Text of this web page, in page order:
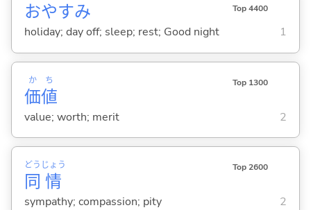
おやすみ Top 4400
holiday; day off; sleep; rest; Good night 1
価
か
値
ち Top 1300
value; worth; merit 2
同
どう
情
じょう Top 2600
sympathy; compassion; pity 2